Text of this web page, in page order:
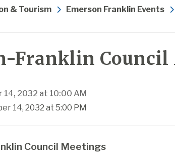
& Tourism Emerson Franklin Events
Franklin
14, 2032 at 10:00 AM
14, 2032 at 5:00 PM
Council Meetings